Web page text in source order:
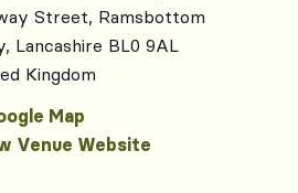
Street, Ramsbottom
, Lancashire BL0 9AL
Kingdom
Map
Venue Website